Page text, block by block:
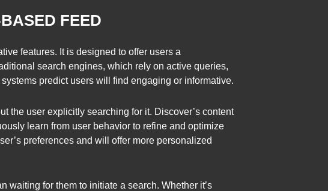
FEED
features. It is designed to offer users a
search engines, which rely on active queries,
predict users will find engaging or informative.
the user explicitly searching for it. Discover’s content
learn from user behavior to refine and optimize
preferences and will offer more personalized
waiting for them to initiate a search. Whether it’s